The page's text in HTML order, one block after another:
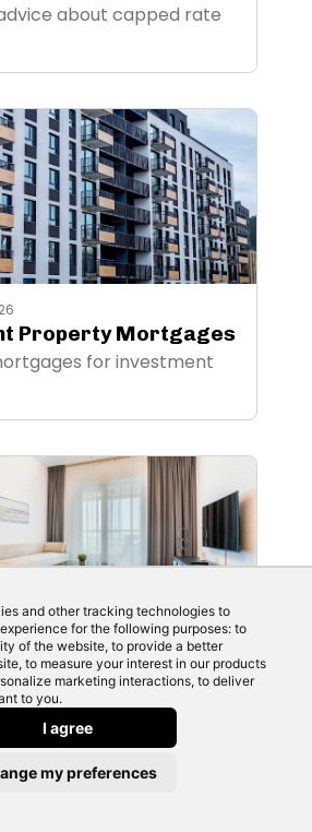
and other tracking technologies to
for the following purposes: to
of the website, to provide a better
to measure your interest in our products
marketing interactions, to deliver
to you.
I agree
my preferences
about capped rate
Property Mortgages
for investment
with flexible